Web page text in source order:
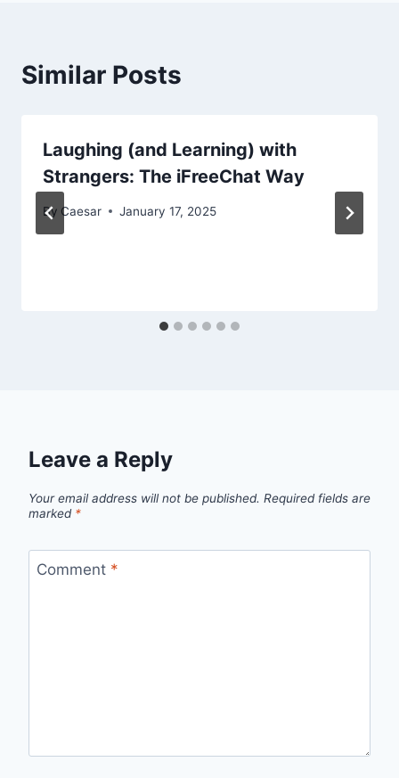
Similar Posts
Laughing (and Learning) with
Strangers: The iFreeChat Way
By Caesar January 17, 2025
Leave a Reply
Your email address will not be published. Required fields are
marked *
Comment *